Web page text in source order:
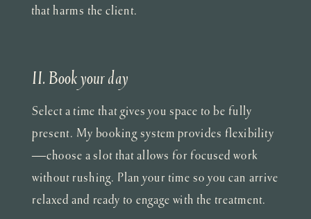
Select a time that gives you space to be fully
present. My booking system provides flexibility
—choose a slot that allows for focused work
without rushing. Plan your time so you can arrive
relaxed and ready to engage with the treatment.
II. Book your day
that harms the client.